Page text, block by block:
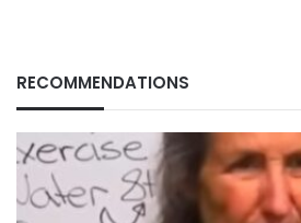
RECOMMENDATIONS